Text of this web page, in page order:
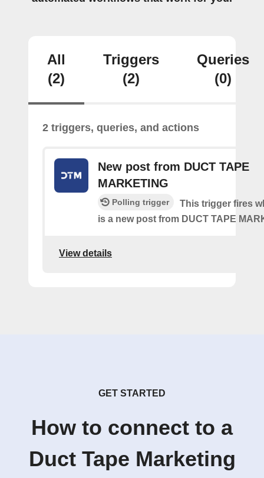
All
(2)
Triggers
(2)
Queries
(0)
2 triggers, queries, and actions
New post from DUCT TAPE
MARKETING
Polling trigger
This trigger fires
is a new post from DUCT TAPE
View details
GET STARTED
How to connect to a
Duct Tape Marketing